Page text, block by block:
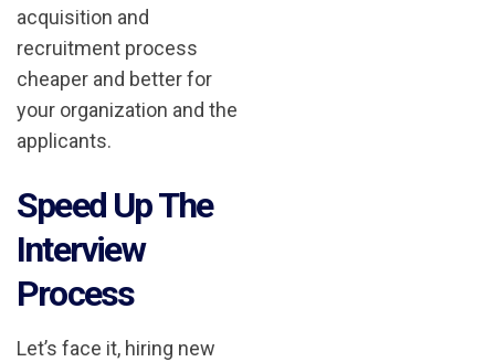
acquisition and
recruitment process
cheaper and better for
your organization and the
applicants.
Speed Up The
Interview
Process
Let’s face it, hiring new